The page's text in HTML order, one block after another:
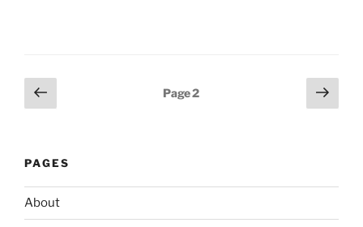
Posts
pagination
Previous
page
Page2
Next
page
PAGES
About